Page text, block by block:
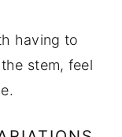
having to
stem, feel